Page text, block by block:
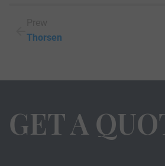
Thorsen
GET A